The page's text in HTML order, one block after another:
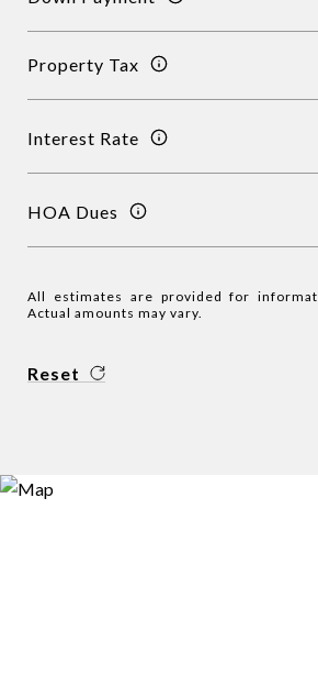
Property Tax
Interest Rate
HOA Dues
All estimates are provided for
Actual amounts may vary.
Reset